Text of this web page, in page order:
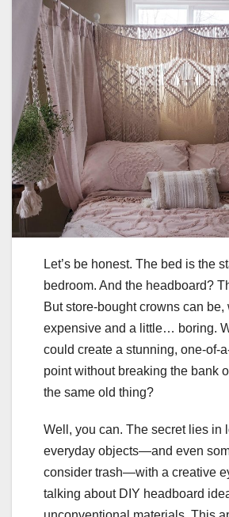
Let’s be honest. The bed is the
bedroom. And the headboard?
But store-bought crowns can be,
expensive and a little… boring.
could create a stunning, one-of-
point without breaking the bank
the same old thing?
Well, you can. The secret lies in
everyday objects—and even
consider trash—with a creative
talking about DIY headboard